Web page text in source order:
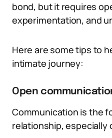
bond, but it requires
experimentation, and
Here are some tips to
intimate journey:
Open
Communication is the
relationship, especially